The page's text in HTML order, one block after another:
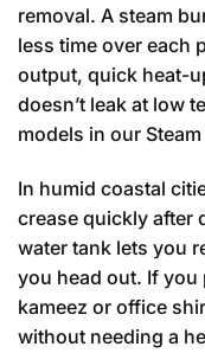
removal. A steam
less time over each
output, quick heat-
doesn’t leak at low
models in our
In humid coastal
crease quickly after
water tank lets you
you head out. If
kameez or office
without needing a